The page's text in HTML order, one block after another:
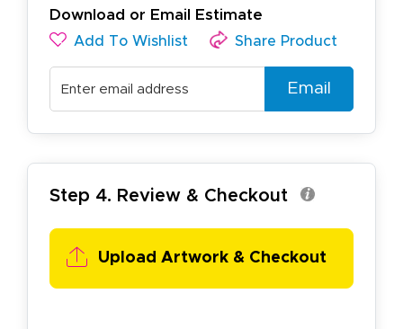
Download or Email Estimate
Add To Wishlist Share Product
Email
Step 4. Review & Checkout
Upload Artwork & Checkout